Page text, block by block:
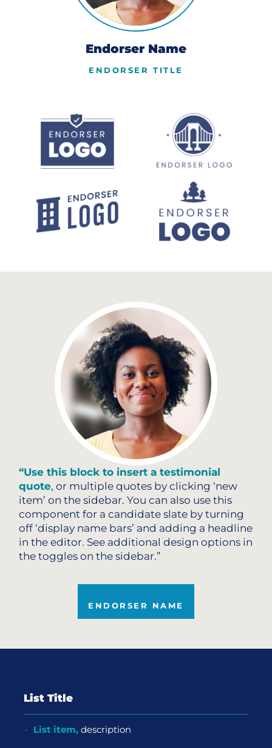
Endorser Name
ENDORSER TITLE
“Use this block to insert a testimonial
quote, or multiple quotes by clicking ‘new
item’ on the sidebar. You can also use this
component for a candidate slate by turning
off ‘display name bars’ and adding a headline
in the editor. See additional design options in
the toggles on the sidebar.”
ENDORSER NAME
List Title
List item, description